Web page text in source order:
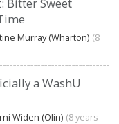
Murray (Wharton) (8
a WashU
Widen (Olin) (8 years